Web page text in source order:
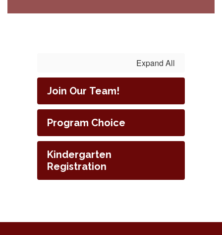
Expand All
Join Our Team!
Program Choice
Kindergarten
Registration